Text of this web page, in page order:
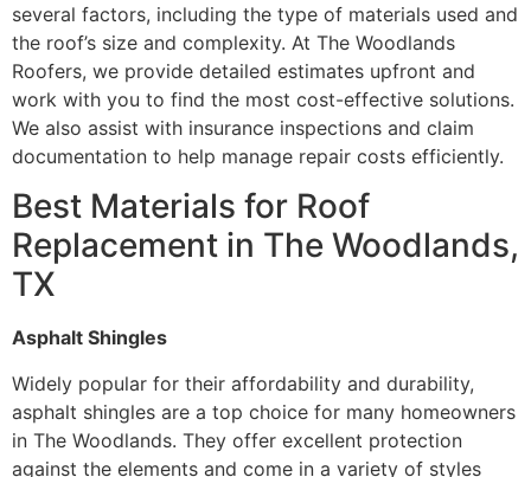
several factors, including the type of materials used and
the roof’s size and complexity. At The Woodlands
Roofers, we provide detailed estimates upfront and
work with you to find the most cost-effective solutions.
We also assist with insurance inspections and claim
documentation to help manage repair costs efficiently.
Best Materials for Roof
Replacement in The Woodlands,
TX
Asphalt Shingles
Widely popular for their affordability and durability,
asphalt shingles are a top choice for many homeowners
in The Woodlands. They offer excellent protection
against the elements and come in a variety of styles